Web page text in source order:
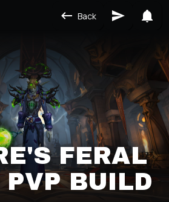
Back
FERAL
PVP BUILD